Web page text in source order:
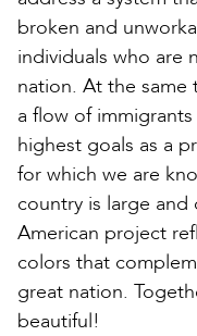
broken and
individuals who are
nation. At the same
a flow of
highest goals as a
for which we are
country is large
American project
colors that
great nation.
beautiful!